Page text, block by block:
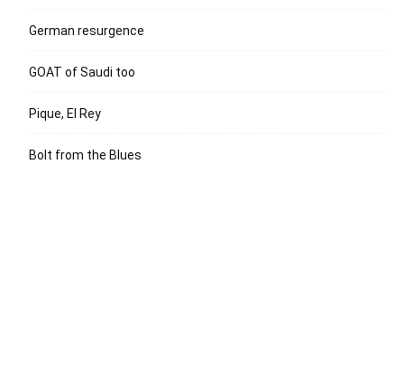
German resurgence
GOAT of Saudi too
Pique, El Rey
Bolt from the Blues